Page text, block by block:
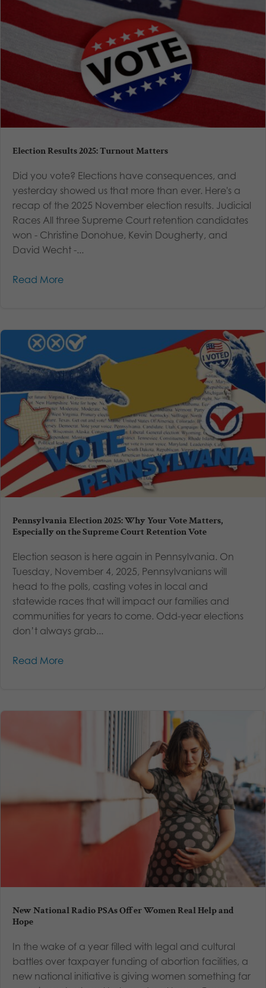
Election Results 2025: Turnout Matters
Did you vote? Elections have consequences, and
yesterday showed us that more than ever. Here's a
recap of the 2025 November election results. Judicial
Races All three Supreme Court retention candidates
won - Christine Donohue, Kevin Dougherty, and
David Wecht -...
Read More
Pennsylvania Election 2025: Why Your Vote Matters,
Especially on the Supreme Court Retention Vote
Election season is here again in Pennsylvania. On
Tuesday, November 4, 2025, Pennsylvanians will
head to the polls, casting votes in local and
statewide races that will impact our families and
communities for years to come. Odd-year elections
don’t always grab...
Read More
New National Radio PSAs Offer Women Real Help and
Hope
In the wake of a year filled with legal and cultural
battles over taxpayer funding of abortion facilities, a
new national initiative is giving women something far